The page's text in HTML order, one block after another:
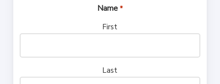
Name *
First
Last